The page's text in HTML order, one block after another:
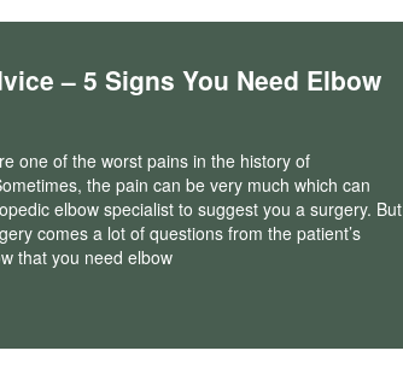
– 5 Signs You Need Elbow
one of the worst pains in the history of
the pain can be very much which can
elbow specialist to suggest you a surgery. But
comes a lot of questions from the patient’s
that you need elbow